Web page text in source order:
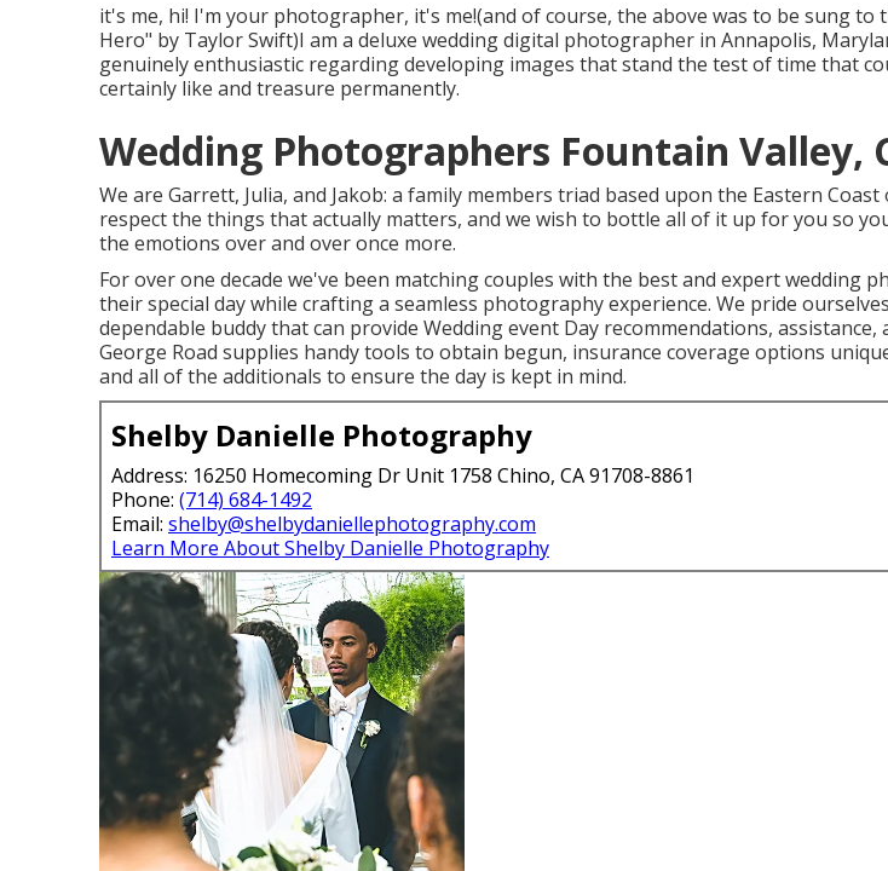
it's me, hi! I'm your photographer, it's me!(and of course, the above was to be sung to
Hero" by Taylor Swift)I am a deluxe wedding digital photographer in Annapolis,
genuinely enthusiastic regarding developing images that stand the test of time that
certainly like and treasure permanently.
Wedding Photographers Fountain Valley,
We are Garrett, Julia, and Jakob: a family members triad based upon the Eastern Coast
respect the things that actually matters, and we wish to bottle all of it up for you so
the emotions over and over once more.
For over one decade we've been matching couples with the best and expert wedding
their special day while crafting a seamless photography experience. We pride
dependable buddy that can provide Wedding event Day recommendations, assistance,
George Road supplies handy tools to obtain begun, insurance coverage options
and all of the additionals to ensure the day is kept in mind.
Shelby Danielle Photography
Address: 16250 Homecoming Dr Unit 1758 Chino, CA 91708-8861
Phone: (714) 684-1492
Email: shelby@shelbydaniellephotography.com
Learn More About Shelby Danielle Photography